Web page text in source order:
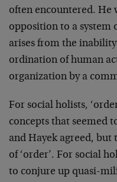
often encountered. He
opposition to a system
arises from the
ordination of human
organization by a
For social holists,
concepts that seemed
and Hayek agreed,
of ‘order’. For social
to conjure up quasi-